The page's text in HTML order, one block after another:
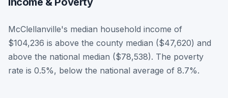
McClellanville's median household income of
$104,236 is above the county median ($47,620) and
above the national median ($78,538). The poverty
rate is 0.5%, below the national average of 8.7%.